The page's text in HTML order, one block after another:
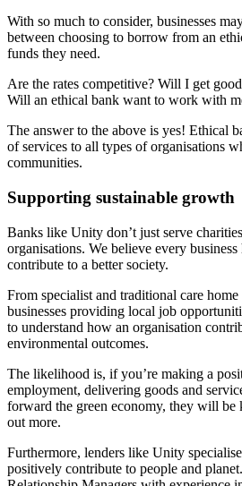
With so much to consider, businesses
between choosing to borrow from an
funds they need.
Are the rates competitive? Will I get
Will an ethical bank want to work with
The answer to the above is yes! Ethical
of services to all types of organisations
communities.
Supporting sustainable growth
Banks like Unity don’t just serve
organisations. We believe every
contribute to a better society.
From specialist and traditional care
businesses providing local job
to understand how an organisation
environmental outcomes.
The likelihood is, if you’re making a
employment, delivering goods and
forward the green economy, they will be
out more.
Furthermore, lenders like Unity
positively contribute to people and